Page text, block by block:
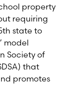
property
requiring
state to
model
Society of
that
promotes